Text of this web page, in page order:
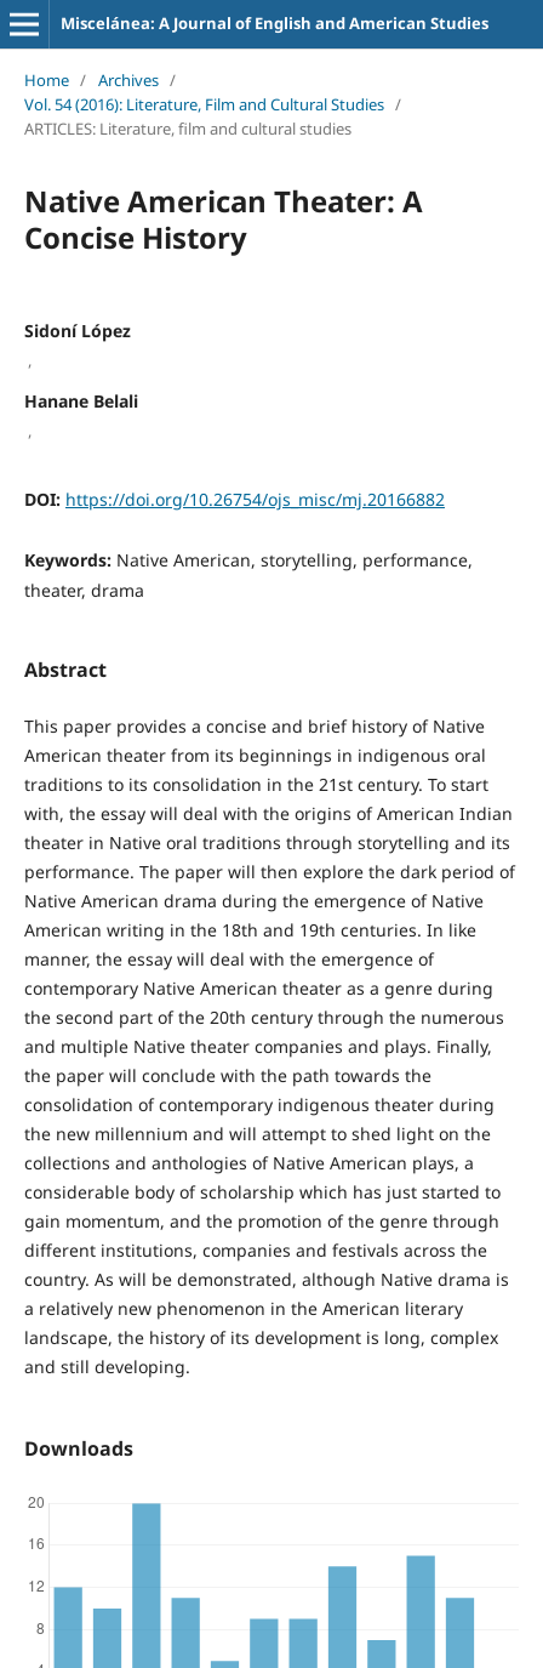
Miscelánea: A Journal of English and American Studies
Home / Archives /
Vol. 54 (2016): Literature, Film and Cultural Studies /
ARTICLES: Literature, film and cultural studies
Native American Theater: A
Concise History
Sidoní López
,
Hanane Belali
,
DOI: https://doi.org/10.26754/ojs_misc/mj.20166882
Keywords: Native American, storytelling, performance,
theater, drama
Abstract
This paper provides a concise and brief history of Native
American theater from its beginnings in indigenous oral
traditions to its consolidation in the 21st century. To start
with, the essay will deal with the origins of American Indian
theater in Native oral traditions through storytelling and its
performance. The paper will then explore the dark period of
Native American drama during the emergence of Native
American writing in the 18th and 19th centuries. In like
manner, the essay will deal with the emergence of
contemporary Native American theater as a genre during
the second part of the 20th century through the numerous
and multiple Native theater companies and plays. Finally,
the paper will conclude with the path towards the
consolidation of contemporary indigenous theater during
the new millennium and will attempt to shed light on the
collections and anthologies of Native American plays, a
considerable body of scholarship which has just started to
gain momentum, and the promotion of the genre through
different institutions, companies and festivals across the
country. As will be demonstrated, although Native drama is
a relatively new phenomenon in the American literary
landscape, the history of its development is long, complex
and still developing.
Downloads